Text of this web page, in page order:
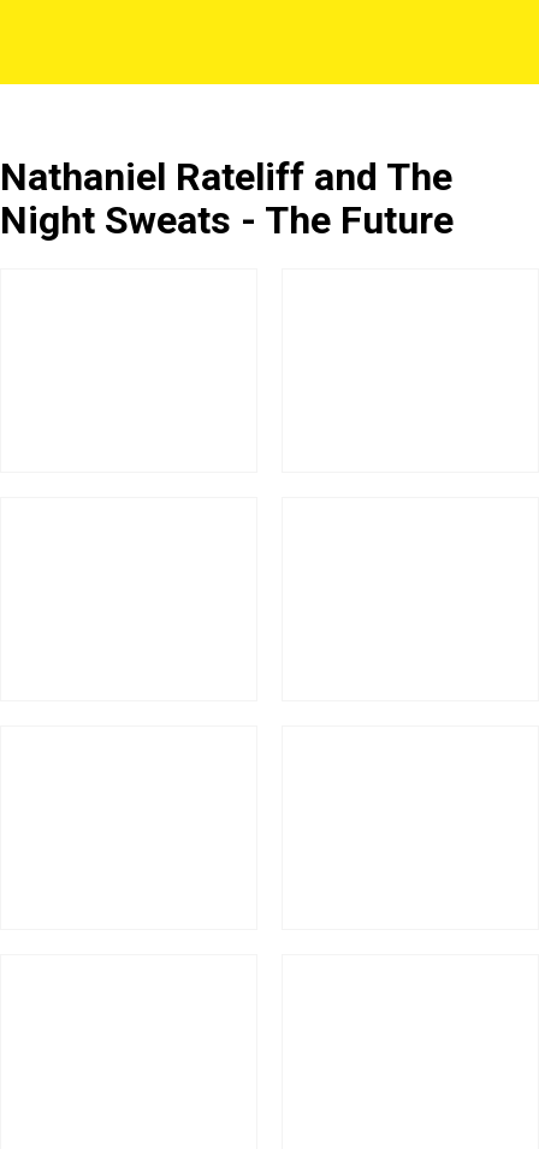
Nathaniel Rateliff and The
Night Sweats - The Future